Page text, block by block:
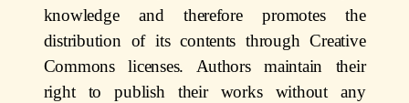
knowledge and
therefore promotes the
distribution of its contents through Creative
Commons licenses. Authors maintain their
right to publish their works without any